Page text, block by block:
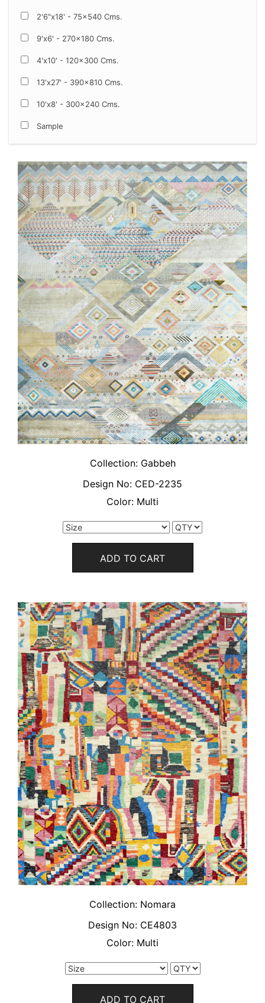
2'6"x18' - 75x540 Cms.
9'x6' - 270x180 Cms.
4'x10' - 120x300 Cms.
13'x27' - 390x810 Cms.
10'x8' - 300x240 Cms.
Sample
Collection: Gabbeh
Design No: CED-2235
Color: Multi
ADD TO CART
Collection: Nomara
Design No: CE4803
Color: Multi
ADD TO CART